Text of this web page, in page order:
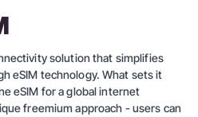
solution that simplifies
eSIM technology. What sets it
eSIM for a global internet
freemium approach - users can